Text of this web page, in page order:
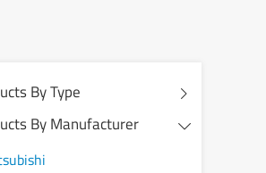
By Type
By Manufacturer